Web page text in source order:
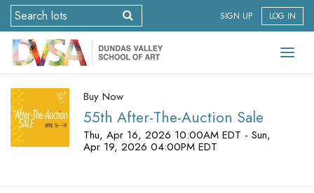
SIGN UP LOG IN
Buy Now
55th After-The-Auction Sale
Thu, Apr 16, 2026 10:00AM EDT - Sun,
Apr 19, 2026 04:00PM EDT